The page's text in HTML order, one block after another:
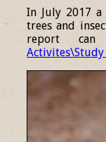
In July 2017
trees and
report
Activites\Study